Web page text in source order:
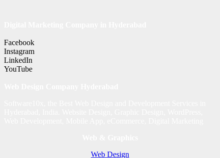
Facebook
Instagram
LinkedIn
YouTube
Web Design